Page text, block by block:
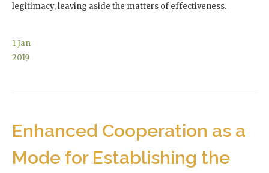
legitimacy, leaving aside the matters of effectiveness.
1Jan
2019
Enhanced Cooperation as a
Mode for Establishing the